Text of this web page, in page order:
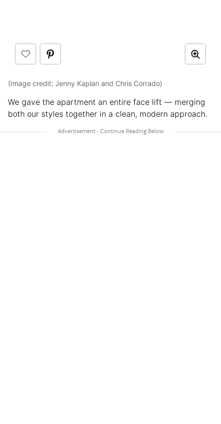
(Image credit: Jenny Kaplan and Chris Corrado)
We gave the apartment an entire face lift — merging
both our styles together in a clean, modern approach.